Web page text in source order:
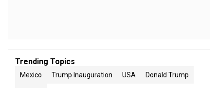
Trending Topics
Mexico Trump Inauguration USA Donald Trump